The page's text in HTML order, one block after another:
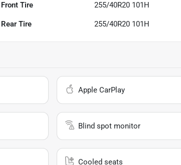
Front Tire 255/40R20 101H
Rear Tire 255/40R20 101H
Apple CarPlay
Blind spot monitor
Cooled seats